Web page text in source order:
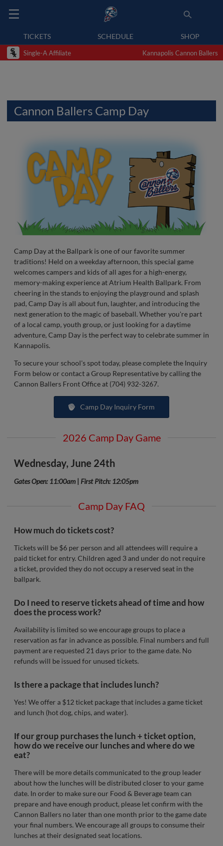
TICKETS SCHEDULE SHOP
Single-A Affiliate Kannapolis Cannon Ballers
Cannon Ballers Camp Day
Camp Day at the Ballpark is one of our favorite summer
traditions! Held on a weekday afternoon, this special game
welcomes campers and kids of all ages for a high-energy,
memory-making experience at Atrium Health Ballpark. From
cheering in the stands to enjoying the playground and splash
pad, Camp Day is all about fun, laughter, and introducing the
next generation to the magic of baseball. Whether you're part
of a local camp, youth group, or just looking for a daytime
adventure, Camp Day is the perfect way to celebrate summer in
Kannapolis.
To secure your school's spot today, please complete the Inquiry
Form below or contact a Group Representative by calling the
Cannon Ballers Front Office at (704) 932-3267.
Camp Day Inquiry Form
2026 Camp Day Game
Wednesday, June 24th
Gates Open: 11:00am | First Pitch: 12:05pm
Camp Day FAQ
How much do tickets cost?
Tickets will be $6 per person and all attendees will require a
paid ticket for entry. Children aged 3 and under do not require
a ticket, provided they do not occupy a reserved seat in the
ballpark.
Do I need to reserve tickets ahead of time and how
does the process work?
Availability is limited so we encourage groups to place a
reservation as far in advance as possible. Final numbers and full
payment are requested 21 days prior to the game date. No
refunds will be issued for unused tickets.
Is there a package that includes lunch?
Yes! We offer a $12 ticket package that includes a game ticket
and lunch (hot dog, chips, and water).
If our group purchases the lunch + ticket option,
how do we receive our lunches and where do we
eat?
There will be more details communicated to the group leader
about how the lunches will be distributed closer to your game
date. In order to make sure our Food & Beverage team can
prepare and have enough product, please let confirm with the
Cannon Ballers no later than one month prior to the game date
your final numbers. We encourage all groups to consume their
lunches at their designated seat locations.